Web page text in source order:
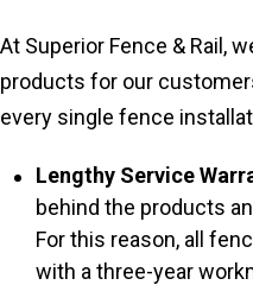
At Superior Fence & Rail,
products for our
every single fence
Lengthy Service
behind the products
For this reason, all
with a three-year